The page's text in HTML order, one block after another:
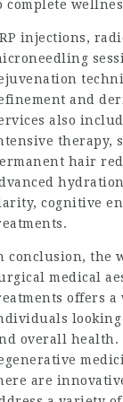
complete
injections,
and
also
therapy,
hair
cognitive
conclusion, the
medical
offers a
looking
overall health.
are